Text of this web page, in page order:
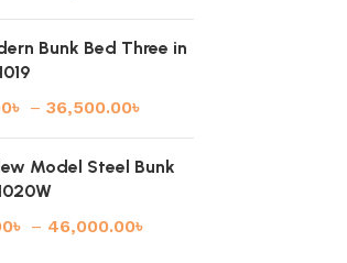
Bunk Bed Three in
৳ – 36,500.00৳
Model Steel Bunk
৳ – 46,000.00৳